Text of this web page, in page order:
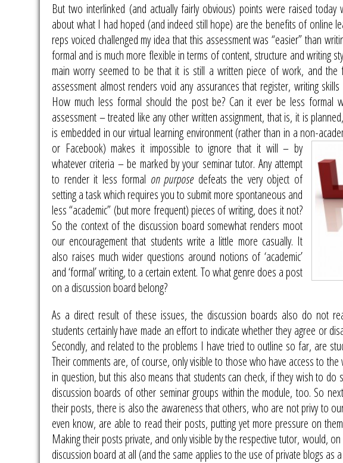
But two interlinked (and actually fairly obvious) points were raised
about what I had hoped (and indeed still hope) are the benefits of online
reps voiced challenged my idea that this assessment was “easier” than
formal and is much more flexible in terms of content, structure and writing
main worry seemed to be that it is still a written piece of work, and
assessment almost renders void any assurances that register, writing
How much less formal should the post be? Can it ever be less
assessment – treated like any other written assignment, that is, it is
is embedded in our virtual learning environment (rather than in a non-
or Facebook) makes it impossible to ignore that it will – by
whatever criteria – be marked by your seminar tutor. Any attempt
to render it less formal on purposedefeats the very object of
setting a task which requires you to submit more spontaneous and
less “academic” (but more frequent) pieces of writing, does it not?
So the context of the discussion board somewhat renders moot
our encouragement that students write a little more casually. It
also raises much wider questions around notions of ‘academic’
and ‘formal’ writing, to a certain extent. To what genre does a post
on a discussion board belong?
As a direct result of these issues, the discussion boards also do not
students certainly have made an effort to indicate whether they agree or
Secondly, and related to the problems I have tried to outline so far, are
Their comments are, of course, only visible to those who have access to
in question, but this also means that students can check, if they wish to
discussion boards of other seminar groups within the module, too. So
their posts, there is also the awareness that others, who are not privy to
even know, are able to read their posts, putting yet more pressure on
Making their posts private, and only visible by the respective tutor, would,
discussion board at all (and the same applies to the use of private blogs as